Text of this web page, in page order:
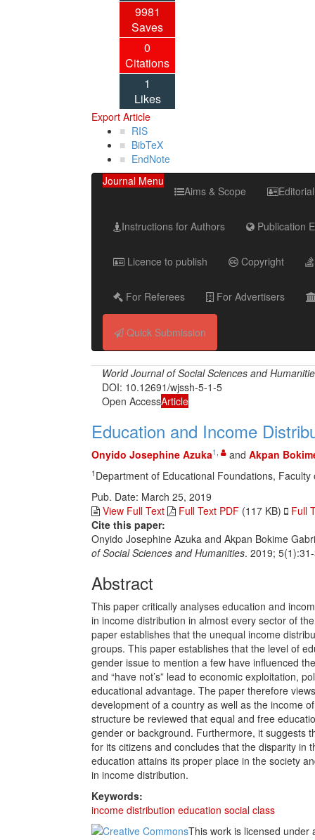
9981
Saves
0
Citations
1
Likes
Export Article
RIS
BibTeX
EndNote
Journal Menu
Aims & Scope
Instructions for Authors Publication
Licence to publish Copyright
For Referees For Advertisers
Quick Submission
World Journal of Social Sciences and
DOI: 10.12691/wjssh-5-1-5
Open AccessArticle
Education and Income
Onyido Josephine Azuka1 and Akpan
1 Department of Educational Foundations,
Pub. Date: March 25, 2019
View Full Text
Full Text PDF (117 KB)
Full
Cite this paper:
Onyido Josephine Azuka and Akpan Bokime
of Social Sciences and Humanities. 2019;
Abstract
This paper critically analyses education and
in income distribution in almost every sector of
paper establishes that the unequal income
groups. This paper establishes that the level of
gender issue to mention a few have influenced
and “have not’s” lead to economic exploitation,
educational advantage. The paper therefore
development of a country as well as the income
structure be reviewed that equal and free
gender or background. Furthermore, it suggests
for its citizens and concludes that the disparity in
education attains its proper place in the society
in income distribution.
Keywords:
income distribution education social class
This work is licensed under